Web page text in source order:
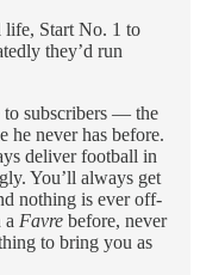
life, Start No. 1 to
they’d run
subscribers — the
he never has before.
deliver football in
You’ll always get
nothing is ever off-
a Favre before, never
to bring you as